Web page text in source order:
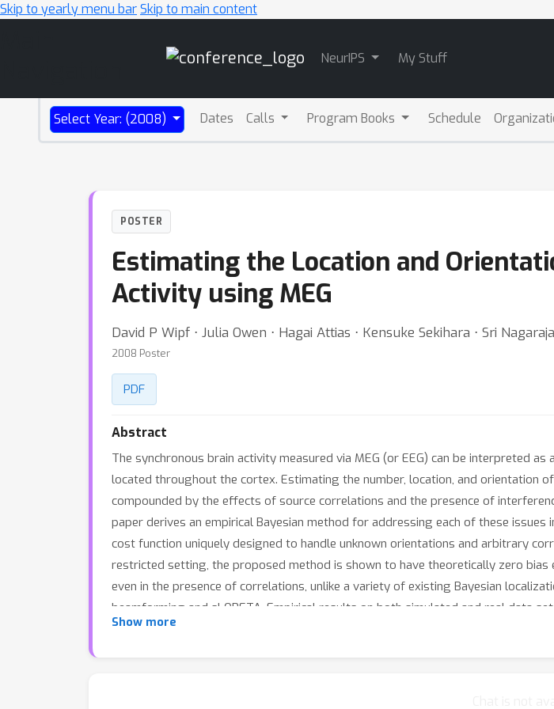
Skip to yearly menu barSkip to main content
NeurIPS My Stuff
Select Year: (2008) Dates Calls Program Books Schedule
POSTER
Estimating the Location and
Activity using MEG
David P Wipf ⋅ Julia Owen ⋅ Hagai Attias ⋅ Kensuke Sekihara ⋅ Sri
2008 Poster
PDF
Abstract
The synchronous brain activity measured via MEG (or EEG) can be interpreted
located throughout the cortex. Estimating the number, location, and orientation
compounded by the effects of source correlations and the presence of
paper derives an empirical Bayesian method for addressing each of these
cost function uniquely designed to handle unknown orientations and arbitrary
restricted setting, the proposed method is shown to have theoretically zero
even in the presence of correlations, unlike a variety of existing Bayesian
beamforming and sLORETA. Empirical results on both simulated and real data
Show more